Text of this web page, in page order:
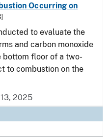
Occurring on
to evaluate the
and carbon monoxide
bottom floor of a two-
to combustion on the
2025